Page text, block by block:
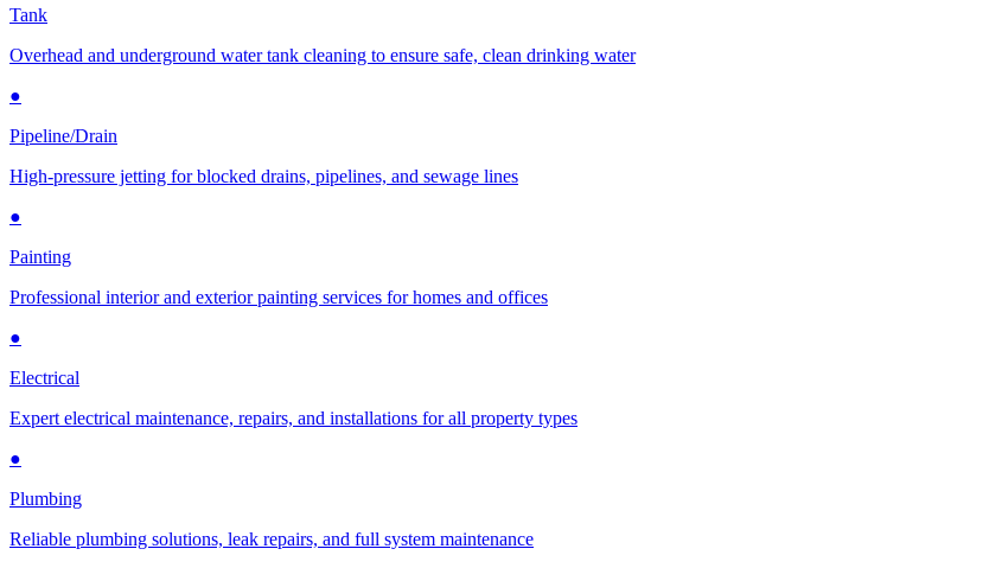
Tank
Overhead and underground water tank cleaning to ensure safe, clean drinking water
●
Pipeline/Drain
High-pressure jetting for blocked drains, pipelines, and sewage lines
●
Painting
Professional interior and exterior painting services for homes and offices
●
Electrical
Expert electrical maintenance, repairs, and installations for all property types
●
Plumbing
Reliable plumbing solutions, leak repairs, and full system maintenance